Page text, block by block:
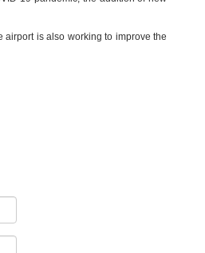
is also working to improve the